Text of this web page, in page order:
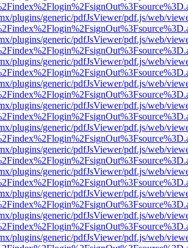
plugins/generic/pdfJsViewer/pdf.js/web/
plugins/generic/pdfJsViewer/pdf.js/web/
plugins/generic/pdfJsViewer/pdf.js/web/
plugins/generic/pdfJsViewer/pdf.js/web/
plugins/generic/pdfJsViewer/pdf.js/web/
plugins/generic/pdfJsViewer/pdf.js/web/
plugins/generic/pdfJsViewer/pdf.js/web/
plugins/generic/pdfJsViewer/pdf.js/web/
plugins/generic/pdfJsViewer/pdf.js/web/
plugins/generic/pdfJsViewer/pdf.js/web/
plugins/generic/pdfJsViewer/pdf.js/web/